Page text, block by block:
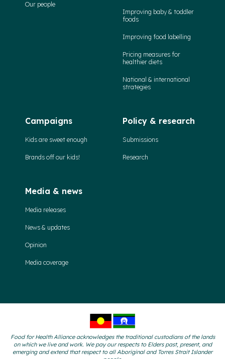
Our people
Improving baby & toddler
foods
Improving food labelling
Pricing measures for
healthier diets
National & international
strategies
Campaigns
Kids are sweet enough
Brands off our kids!
Policy & research
Submissions
Research
Media & news
Media releases
News & updates
Opinion
Media coverage
Food for Health Alliance acknowledges the traditional custodians of the lands
on which we live and work. We pay our respects to Elders past, present, and
emerging and extend that respect to all Aboriginal and Torres Strait Islander